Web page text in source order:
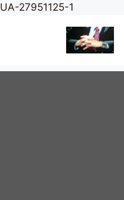
UA-27951125-1
content